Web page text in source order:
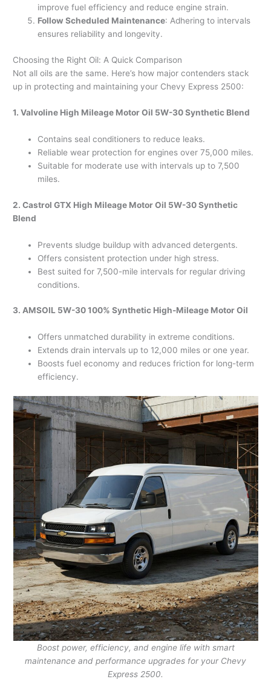
improve fuel efficiency and reduce engine strain.
Follow Scheduled Maintenance: Adhering to intervals
ensures reliability and longevity.
Choosing the Right Oil: A Quick Comparison
Not all oils are the same. Here’s how major contenders stack
up in protecting and maintaining your Chevy Express 2500:
1. Valvoline High Mileage Motor Oil 5W-30 Synthetic Blend
Contains seal conditioners to reduce leaks.
Reliable wear protection for engines over 75,000 miles.
Suitable for moderate use with intervals up to 7,500
miles.
2. Castrol GTX High Mileage Motor Oil 5W-30 Synthetic
Blend
Prevents sludge buildup with advanced detergents.
Offers consistent protection under high stress.
Best suited for 7,500-mile intervals for regular driving
conditions.
3. AMSOIL 5W-30 100% Synthetic High-Mileage Motor Oil
Offers unmatched durability in extreme conditions.
Extends drain intervals up to 12,000 miles or one year.
Boosts fuel economy and reduces friction for long-term
efficiency.
Boost power, efficiency, and engine life with smart
maintenance and performance upgrades for your Chevy
Express 2500.